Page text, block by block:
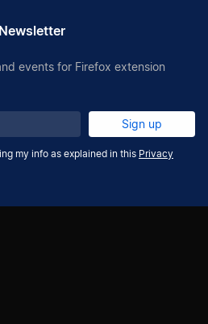
events for Firefox extension
my info as explained in this Privacy
Sign up